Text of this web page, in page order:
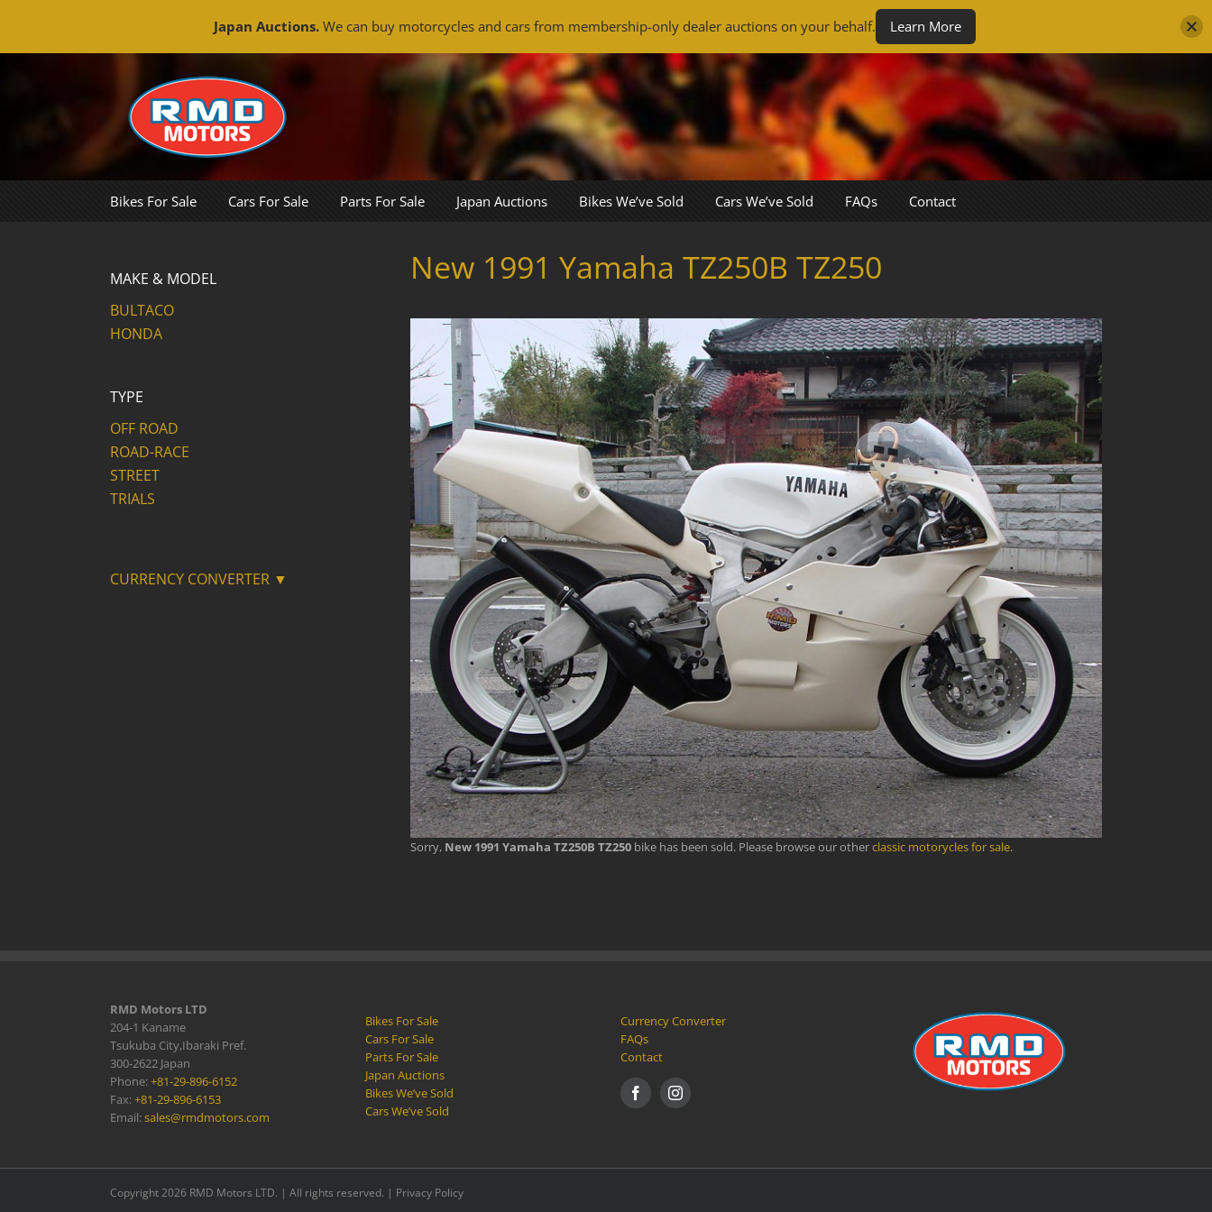
Bikes For Sale Cars For Sale Parts For Sale Japan Auctions Bikes We’ve Sold Cars We’ve Sold FAQs Contact
New 1991 Yamaha TZ250B TZ250
Sorry, New 1991 Yamaha TZ250B TZ250 bike has been sold. Please browse our otherclassic motorycles for sale.
MAKE & MODEL
BULTACO
HONDA
TYPE
OFF ROAD
ROAD-RACE
STREET
TRIALS
CURRENCY CONVERTER ▼
RMD Motors LTD
204-1 Kaname
Tsukuba City,Ibaraki Pref.
300-2622 Japan
Phone:+81-29-896-6152
Fax:+81-29-896-6153
Email:sales@rmdmotors.com
Bikes For Sale
Cars For Sale
Parts For Sale
Japan Auctions
Bikes We’ve Sold
Cars We’ve Sold
Currency Converter
FAQs
Contact
Copyright 2026 RMD Motors LTD. | All rights reserved. | Privacy Policy
Japan Auctions. We can buy motorcycles and cars from membership-only dealer auctions on your behalf. Learn More